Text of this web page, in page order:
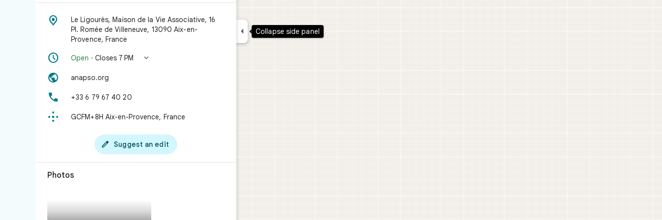

Le Ligourès, Maison de la Vie Associative, 16
Pl. Romée de Villeneuve, 13090 Aix-en-
Provence, France
 Open · Closes 7 PM 
 anapso.org
 +33 6 79 67 40 20
 GCFM+8H Aix-en-Provence, France
 Suggest an edit
Photos
 Collapse side panel